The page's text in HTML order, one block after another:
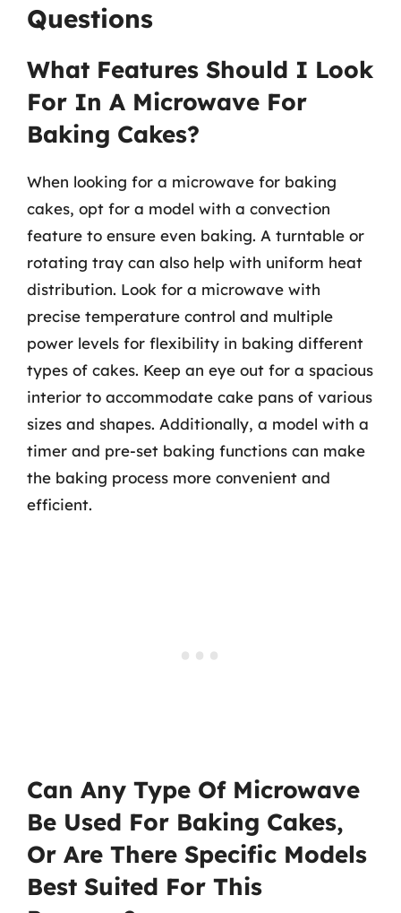
Questions
What Features Should I Look
For In A Microwave For
Baking Cakes?
When looking for a microwave for baking
cakes, opt for a model with a convection
feature to ensure even baking. A turntable or
rotating tray can also help with uniform heat
distribution. Look for a microwave with
precise temperature control and multiple
power levels for flexibility in baking different
types of cakes. Keep an eye out for a spacious
interior to accommodate cake pans of various
sizes and shapes. Additionally, a model with a
timer and pre-set baking functions can make
the baking process more convenient and
efficient.
Can Any Type Of Microwave
Be Used For Baking Cakes,
Or Are There Specific Models
Best Suited For This